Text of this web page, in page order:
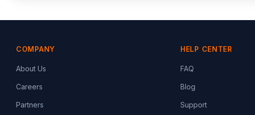
COMPANY
About Us
Careers
Partners
HELP CENTER
FAQ
Blog
Support